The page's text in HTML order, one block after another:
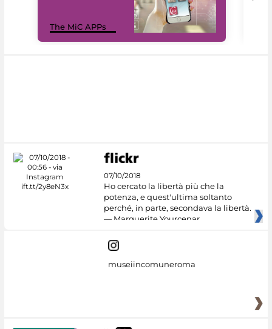
The MiC APPs
07/10/2018
Ho cercato la libertà più che la
potenza, e quest'ultima soltanto
perché, in parte, secondava la libertà.
— Marguerite Yourcenar
museiincomuneroma